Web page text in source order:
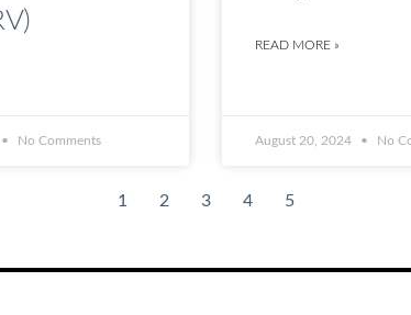
No Comments
READ MORE »
August 20, 2024 No
1 2 3 4 5